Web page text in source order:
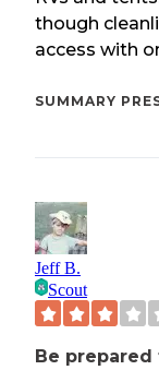
though
access with
SUMMARY
Jeff B.
Scout
Be